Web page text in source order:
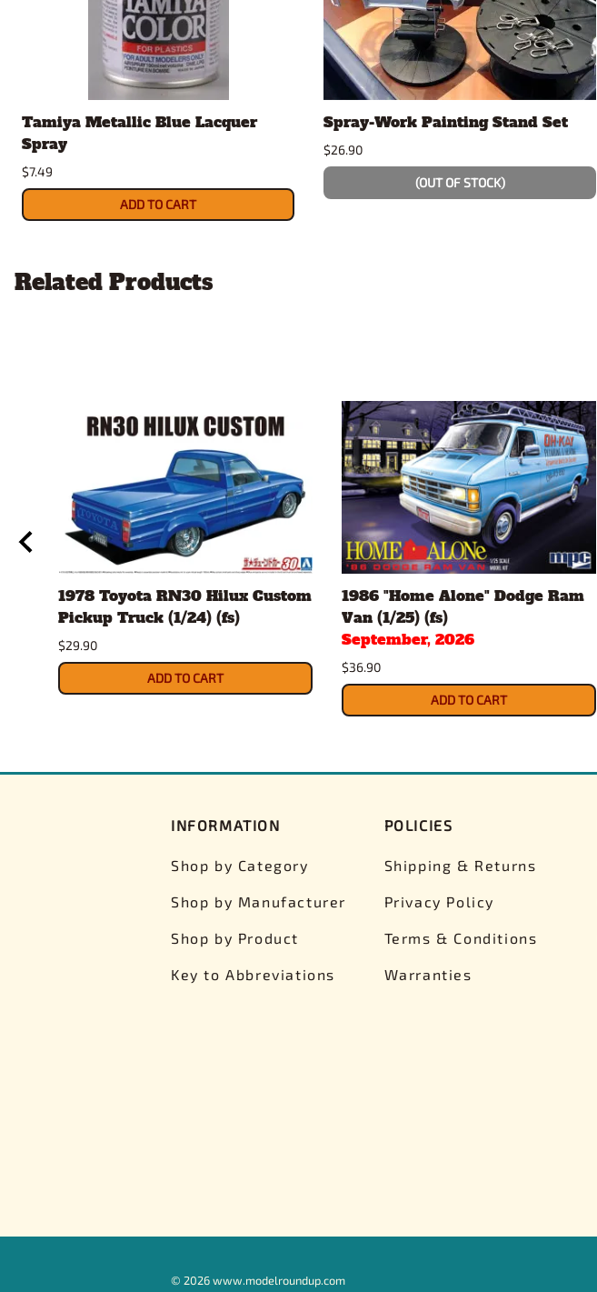
Tamiya Metallic Blue Lacquer
Spray
$7.49
ADD TO CART
Spray-Work Painting Stand Set
$26.90
(OUT OF STOCK)
Related Products
1978 Toyota RN30 Hilux Custom
Pickup Truck (1/24) (fs)
$29.90
ADD TO CART
1986 "Home Alone" Dodge Ram
Van (1/25) (fs)
September, 2026
$36.90
ADD TO CART
INFORMATION
Shop by Category
Shop by Manufacturer
Shop by Product
Key to Abbreviations
POLICIES
Shipping & Returns
Privacy Policy
Terms & Conditions
Warranties
© 2026www.modelroundup.com